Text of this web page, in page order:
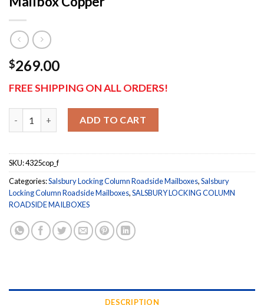
$269.00
FREE SHIPPING ON ALL ORDERS!
Salsbury Locking Column Roadside Mailbox Copper
ADD TO CART
SKU:4325cop_f
Categories:Salsbury Locking Column Roadside Mailboxes,Salsbury
Locking Column Roadside Mailboxes,SALSBURY LOCKING COLUMN
ROADSIDE MAILBOXES
DESCRIPTION